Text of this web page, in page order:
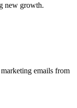
new growth.
emails from